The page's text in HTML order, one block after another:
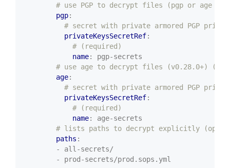
# use PGP to decrypt files (pgp or age is
pgp:
# secret with private armored PGP
privateKeysSecretRef:
# (required)
name:
pgp-secrets
# use age to decrypt files (v0.28.0+)
age:
# secret with private armored PGP
privateKeysSecretRef:
# (required)
name:
age-secrets
# lists paths to decrypt explicitly
paths :
- all-secrets/
- prod-secrets/prod.sops.yml